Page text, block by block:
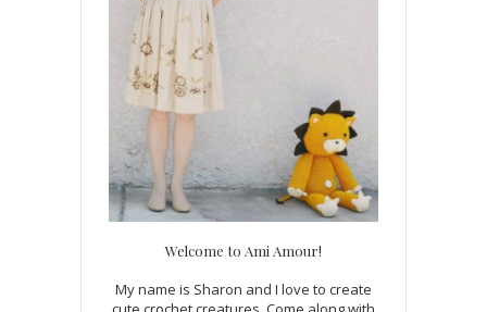
Welcome to Ami Amour!
My name is Sharon and I love to create